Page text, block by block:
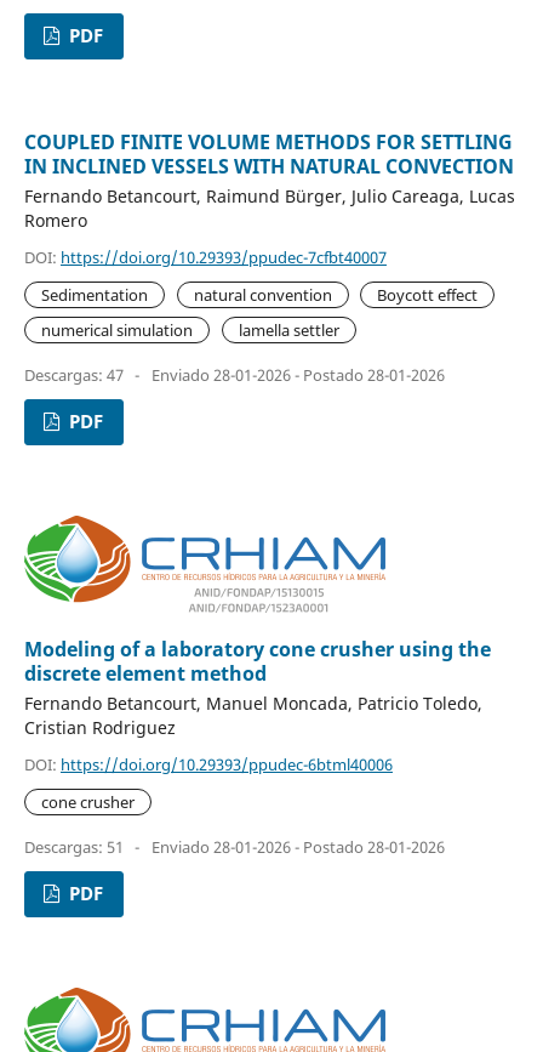
PDF
COUPLED FINITE VOLUME METHODS FOR SETTLING
IN INCLINED VESSELS WITH NATURAL CONVECTION
Fernando Betancourt, Raimund Bürger, Julio Careaga, Lucas
Romero
DOI: https://doi.org/10.29393/ppudec-7cfbt40007
Sedimentation
natural convention
Boycott effect
numerical simulation
lamella settler
Descargas: 47 - Enviado 28-01-2026 - Postado 28-01-2026
PDF
Modeling of a laboratory cone crusher using the
discrete element method
Fernando Betancourt, Manuel Moncada, Patricio Toledo,
Cristian Rodriguez
DOI: https://doi.org/10.29393/ppudec-6btml40006
cone crusher
Descargas: 51 - Enviado 28-01-2026 - Postado 28-01-2026
PDF